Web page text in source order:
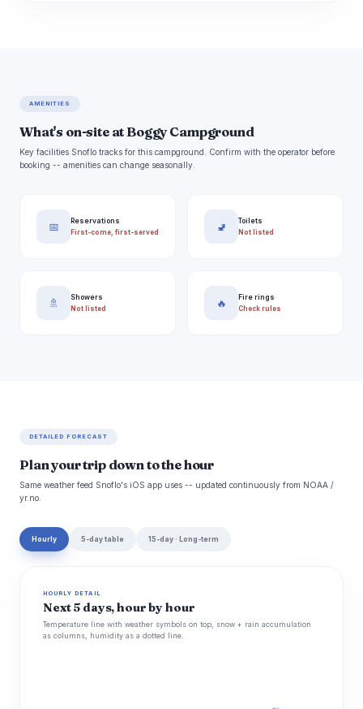
AMENITIES
What's on-site at Boggy Campground
Key facilities Snoflo tracks for this campground. Confirm with the operator before
booking -- amenities can change seasonally.
📅
Reservations
First-come, first-served
🚽
Toilets
Not listed
🚿
Showers
Not listed
🔥
Fire rings
Check rules
DETAILED FORECAST
Plan your trip down to the hour
Same weather feed Snoflo's iOS app uses -- updated continuously from NOAA /
yr.no.
Hourly 5-day table 15-day · Long-term
HOURLY DETAIL
Next 5 days, hour by hour
Temperature line with weather symbols on top, snow + rain accumulation
as columns, humidity as a dotted line.